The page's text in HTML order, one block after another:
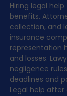
Hiring legal
benefits.
collection, and
insurance
representation
and losses.
negligence
deadlines and
Legal help